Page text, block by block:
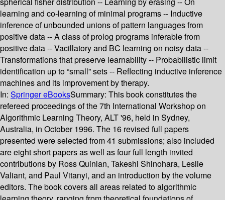
learning and co-learning of minimal programs -- Inductive
inference of unbounded unions of pattern languages from
positive data -- A class of prolog programs inferable from
positive data -- Vacillatory and BC learning on noisy data --
Transformations that preserve learnability -- Probabilistic limit
identification up to “small” sets -- Reflecting inductive inference
machines and its improvement by therapy.
In: Springer eBooksSummary: This book constitutes the
refereed proceedings of the 7th International Workshop on
Algorithmic Learning Theory, ALT '96, held in Sydney,
Australia, in October 1996. The 16 revised full papers
presented were selected from 41 submissions; also included
are eight short papers as well as four full length invited
contributions by Ross Quinlan, Takeshi Shinohara, Leslie
Valiant, and Paul Vitanyi, and an introduction by the volume
editors. The book covers all areas related to algorithmic